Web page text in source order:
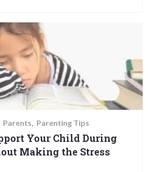
Parents Parenting Tips
Your Child During
Making the Stress